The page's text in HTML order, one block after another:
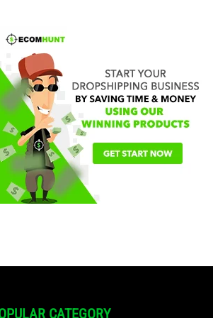
CATEGORY